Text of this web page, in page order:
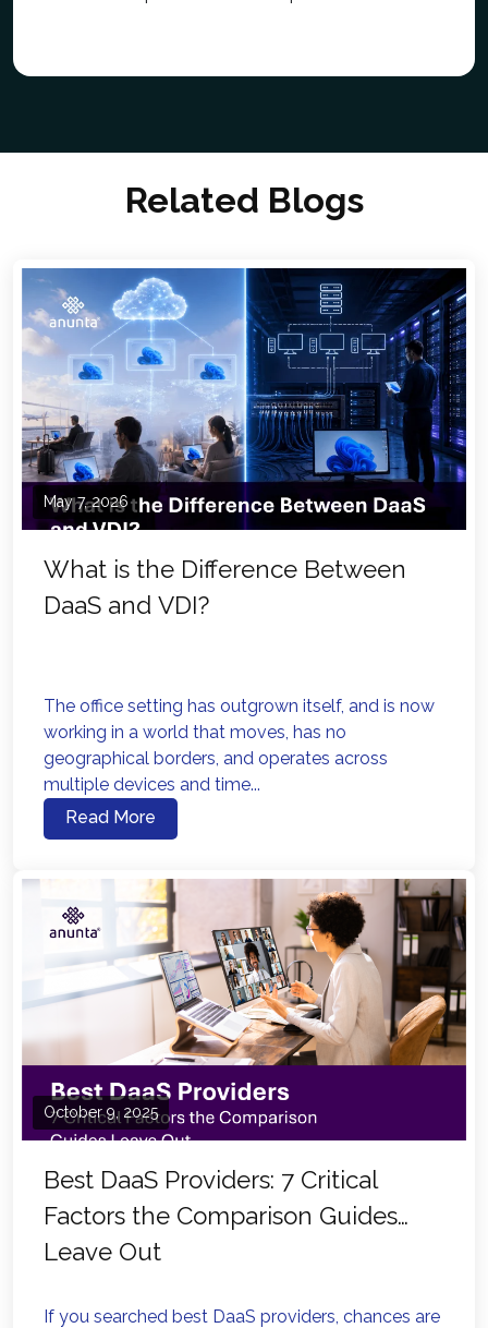
Related Blogs
May 7, 2026
What is the Difference Between
DaaS and VDI?
The office setting has outgrown itself, and is now
working in a world that moves, has no
geographical borders, and operates across
multiple devices and time...
Read More
October 9, 2025
Best DaaS Providers: 7 Critical
Factors the Comparison Guides
Leave Out
If you searched best DaaS providers, chances are